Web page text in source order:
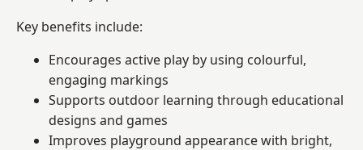
Key benefits include:
Encourages active play by using colourful,
engaging markings
Supports outdoor learning through educational
designs and games
Improves playground appearance with bright,